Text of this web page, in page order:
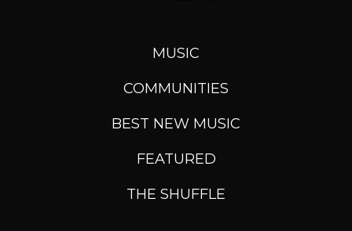
MUSIC
COMMUNITIES
BEST NEW MUSIC
FEATURED
THE SHUFFLE